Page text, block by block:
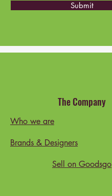
Submit
The Company
Who we are
Brands & Designers
Sell on Goodsgo